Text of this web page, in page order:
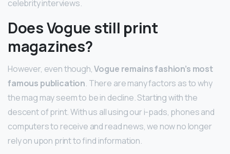
celebrity interviews.
Does Vogue still print
magazines?
However, even though,Vogue remains fashion’s most
famous publication. There are many factors as to why
the mag may seem to be in decline. Starting with the
descent of print. With us all using our i-pads, phones and
computers to receive and read news, we now no longer
rely on upon print to find information.